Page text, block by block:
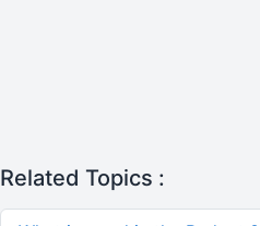
Related Topics :